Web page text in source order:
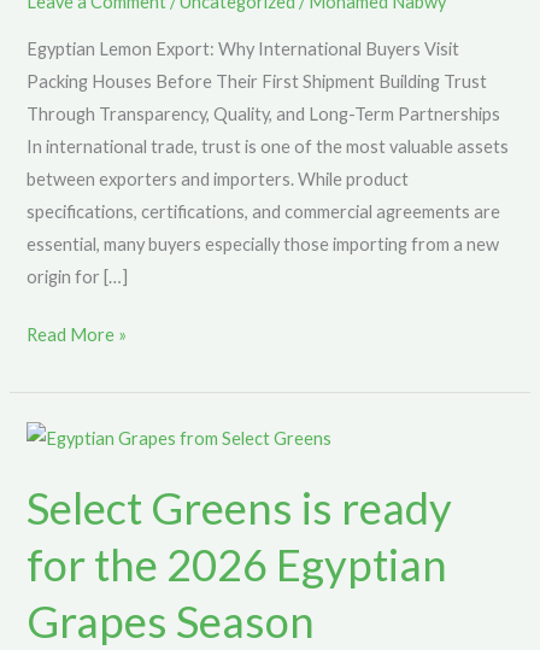
Egyptian Lemon Export: Why International Buyers Visit
Packing Houses Before Their First Shipment Building Trust
Through Transparency, Quality, and Long-Term Partnerships
In international trade, trust is one of the most valuable assets
between exporters and importers. While product
specifications, certifications, and commercial agreements are
essential, many buyers especially those importing from a new
origin for […]
Greens
Read More »
Select Greens is ready
for the 2026 Egyptian
Grapes Season
Select
is
for
2026